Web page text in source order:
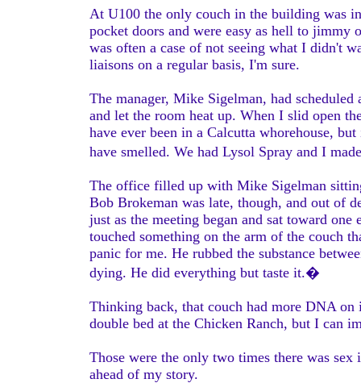
At U100 the only couch in the building was
pocket doors and were easy as hell to
was often a case of not seeing what I didn't
liaisons on a regular basis, I'm sure.
The manager, Mike Sigelman, had
and let the room heat up. When I slid open
have ever been in a Calcutta whorehouse,
have smelled. We had Lysol Spray and I
The office filled up with Mike Sigelman
Bob Brokeman was late, though, and out of
just as the meeting began and sat toward
touched something on the arm of the couch
panic for me. He rubbed the substance
dying. He did everything but taste it.�
Thinking back, that couch had more DNA on
double bed at the Chicken Ranch, but I can
Those were the only two times there was
ahead of my story.